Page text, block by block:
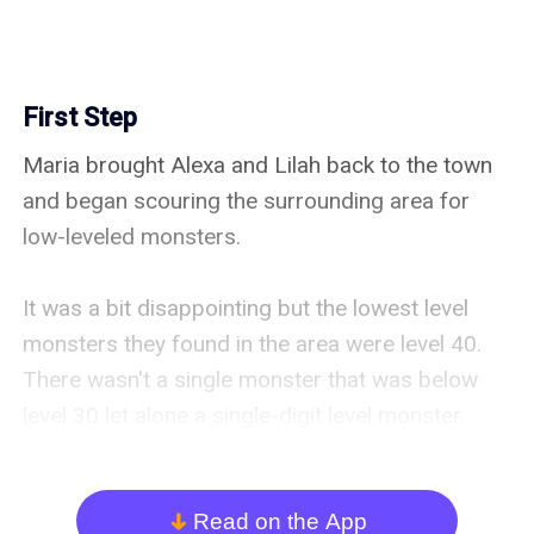
First Step
Maria brought Alexa and Lilah back to the town
and began scouring the surrounding area for
low-leveled monsters.
It was a bit disappointing but the lowest level
monsters they found in the area were level 40.
There wasn't a single monster that was below
moment.
arrow_down Read on the App